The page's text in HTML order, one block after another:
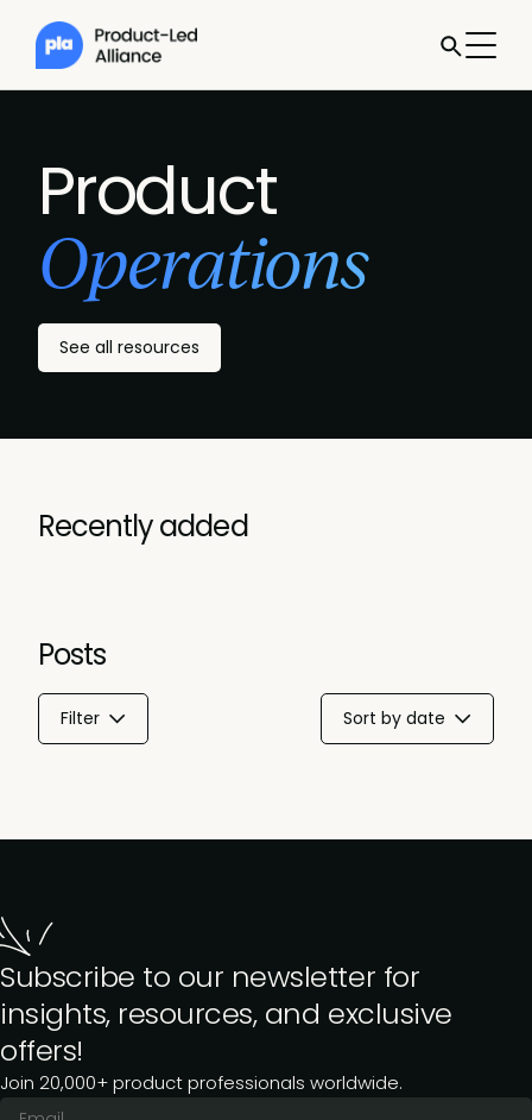
Product
Operations
See all resources
Recently added
Posts
Filter Sort by date
Subscribe to our newsletter for
insights, resources, and exclusive
offers!
Join 20,000+ product professionals worldwide.